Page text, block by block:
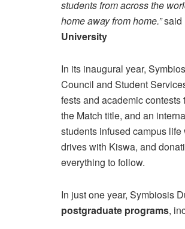
students from across the
home away from home.”said
University
In its inaugural year,
Council and Student
fests and academic contests
the Match title, and an
students infused campus
drives with Kiswa, and
everything to follow.
In just one year, Symbiosis
postgraduate programs,